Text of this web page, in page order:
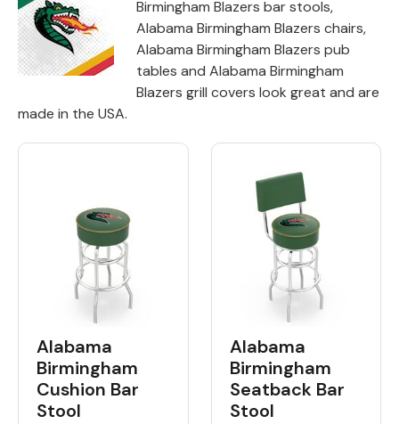
Birmingham Blazers bar stools,
Alabama Birmingham Blazers chairs,
Alabama Birmingham Blazers pub
tables and Alabama Birmingham
Blazers grill covers look great and are
made in the USA.
Alabama
Birmingham
Cushion Bar
Stool
Alabama
Birmingham
Seatback Bar
Stool
Back
Color Options
Seating Options Guide
Table Laminate Guide